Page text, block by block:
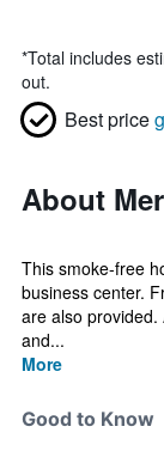
*Total includes
out.
Best price
About
This smoke-free
business center.
are also provided.
and...
More
Good to Know